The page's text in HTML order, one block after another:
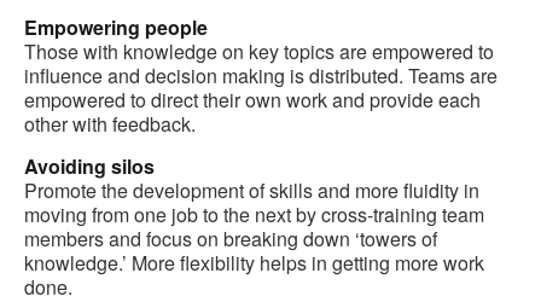
Empowering people
Those with knowledge on key topics are empowered to
influence and decision making is distributed. Teams are
empowered to direct their own work and provide each
other with feedback.
Avoiding silos
Promote the development of skills and more fluidity in
moving from one job to the next by cross-training team
members and focus on breaking down ‘towers of
knowledge.’ More flexibility helps in getting more work
done.